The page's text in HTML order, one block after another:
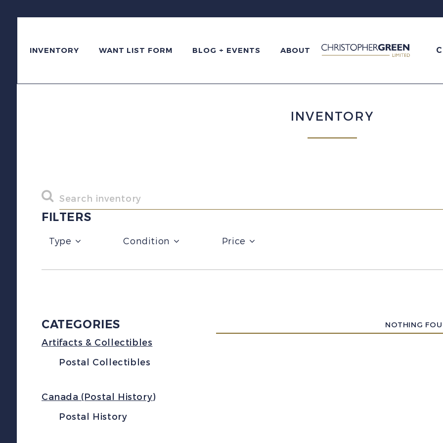
INVENTORY WANT LIST FORM BLOG + EVENTS ABOUT
INVENTORY
FILTERS
Type Condition Price
CATEGORIES
Artifacts & Collectibles
Postal Collectibles
Canada (Postal History)
Postal History
NOTHING